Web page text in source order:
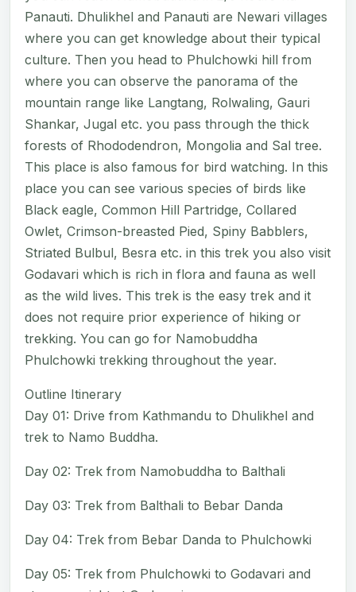
Panauti. Dhulikhel and Panauti are Newari villages
where you can get knowledge about their typical
culture. Then you head to Phulchowki hill from
where you can observe the panorama of the
mountain range like Langtang, Rolwaling, Gauri
Shankar, Jugal etc. you pass through the thick
forests of Rhododendron, Mongolia and Sal tree.
This place is also famous for bird watching. In this
place you can see various species of birds like
Black eagle, Common Hill Partridge, Collared
Owlet, Crimson-breasted Pied, Spiny Babblers,
Striated Bulbul, Besra etc. in this trek you also visit
Godavari which is rich in flora and fauna as well
as the wild lives. This trek is the easy trek and it
does not require prior experience of hiking or
trekking. You can go for Namobuddha
Phulchowki trekking throughout the year.
Outline Itinerary
Day 01: Drive from Kathmandu to Dhulikhel and
trek to Namo Buddha.
Day 02: Trek from Namobuddha to Balthali
Day 03: Trek from Balthali to Bebar Danda
Day 04: Trek from Bebar Danda to Phulchowki
Day 05: Trek from Phulchowki to Godavari and